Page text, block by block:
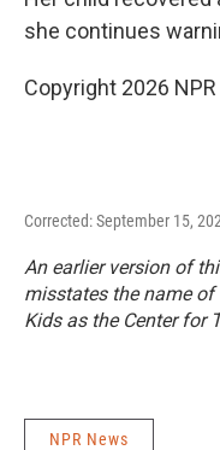
she continues
Copyright 2026 NPR
Corrected: September 15,
An earlier version of
misstates the name of
Kids as the Center for
NPR News